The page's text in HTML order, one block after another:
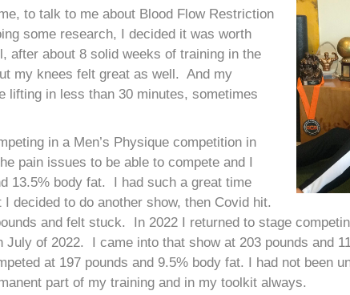
to talk to me about Blood Flow Restriction
some research, I decided it was worth
after about 8 solid weeks of training in the
my knees felt great as well. And my
lifting in less than 30 minutes, sometimes
in a Men’s Physique competition in
pain issues to be able to compete and I
13.5% body fat. I had such a great time
decided to do another show, then Covid hit.
and felt stuck. In 2022 I returned to stage
of 2022. I came into that show at 203 pounds and
at 197 pounds and 9.5% body fat. I had not been
part of my training and in my toolkit always.